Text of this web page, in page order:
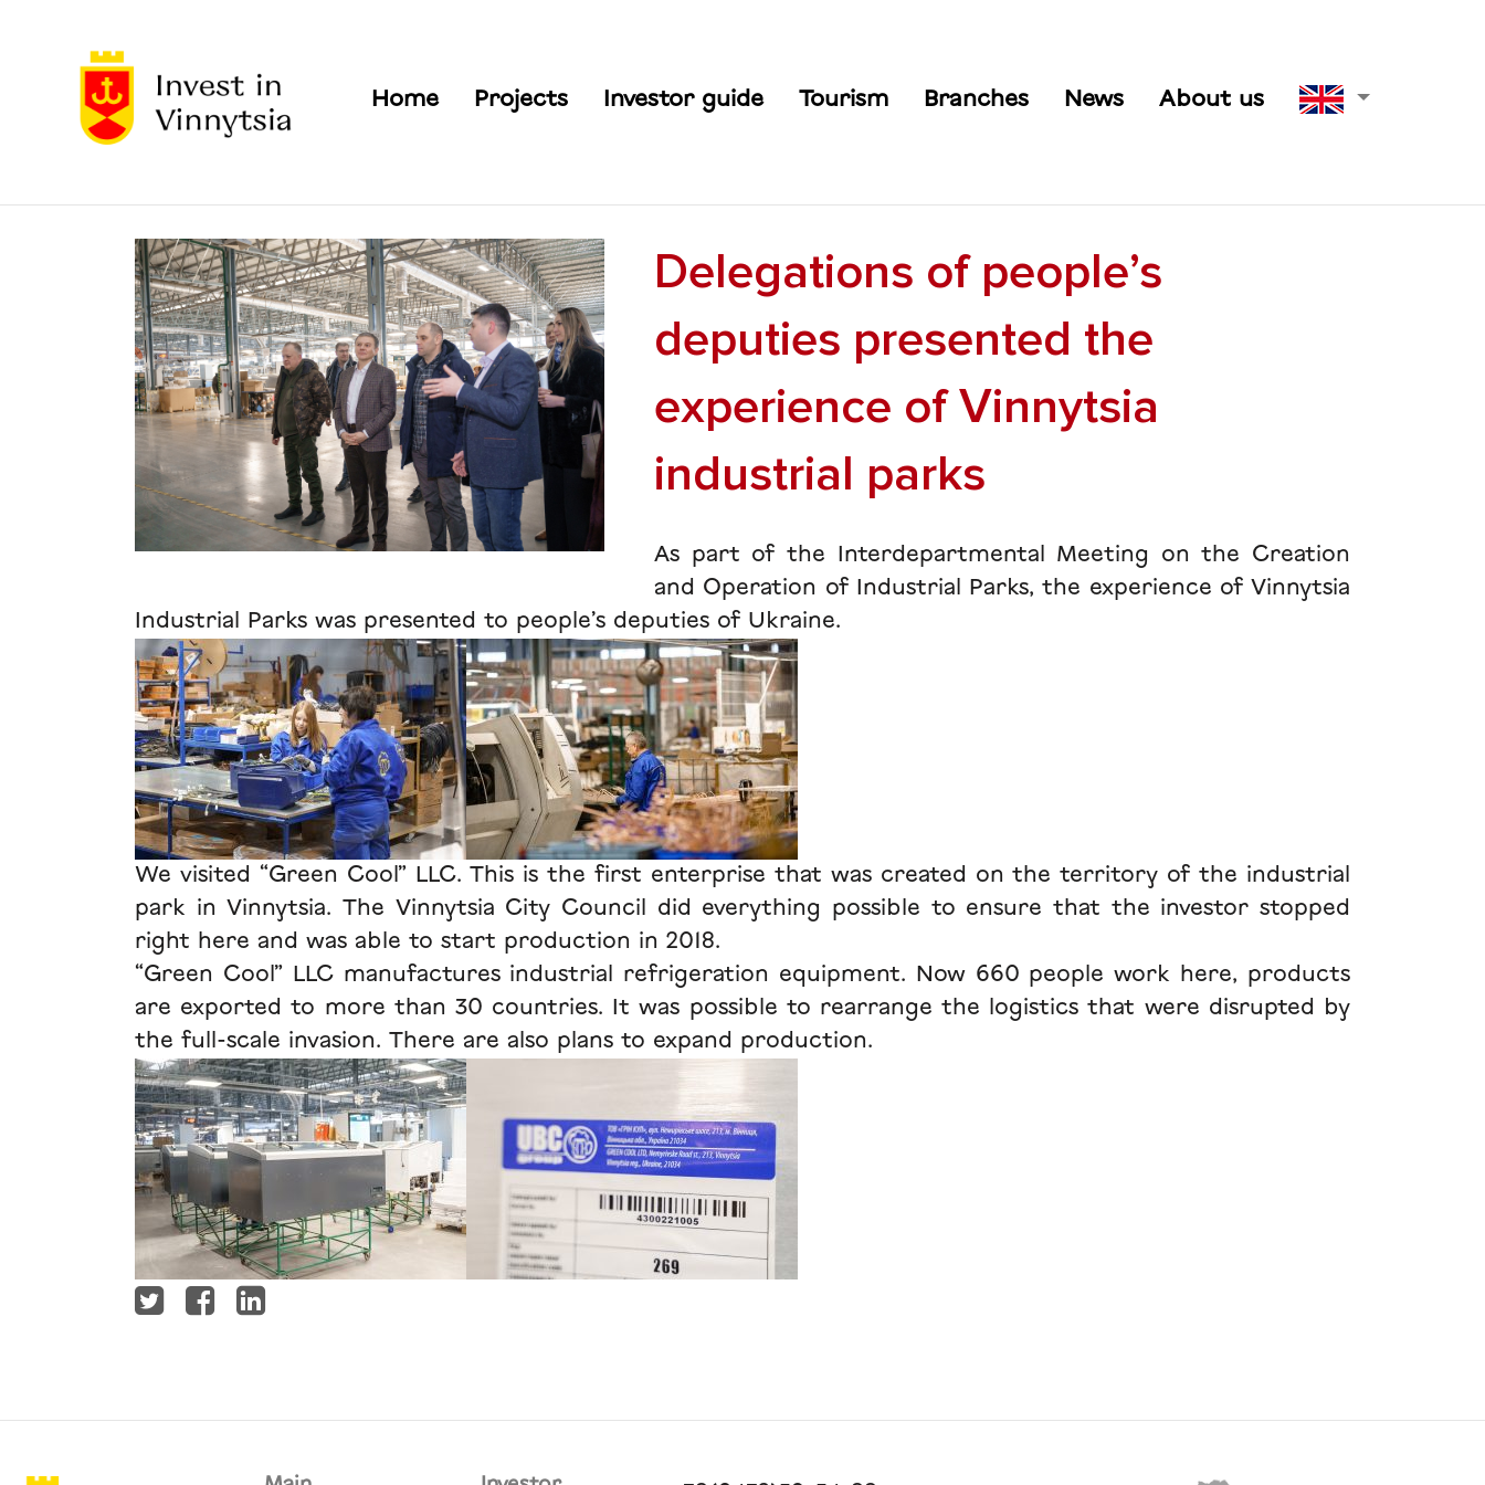
Home Projects Investor guide Tourism Branches News About us
Delegations of people’s
deputies presented the
experience of Vinnytsia
industrial parks
As part of the Interdepartmental Meeting on the Creation
and Operation of Industrial Parks, the experience of Vinnytsia
Industrial Parks was presented to people’s deputies of Ukraine.
We visited “Green Cool” LLC. This is the first enterprise that was created on the territory of the industrial
park in Vinnytsia. The Vinnytsia City Council did everything possible to ensure that the investor stopped
right here and was able to start production in 2018.
“Green Cool” LLC manufactures industrial refrigeration equipment. Now 660 people work here, products
are exported to more than 30 countries. It was possible to rearrange the logistics that were disrupted by
the full-scale invasion. There are also plans to expand production.